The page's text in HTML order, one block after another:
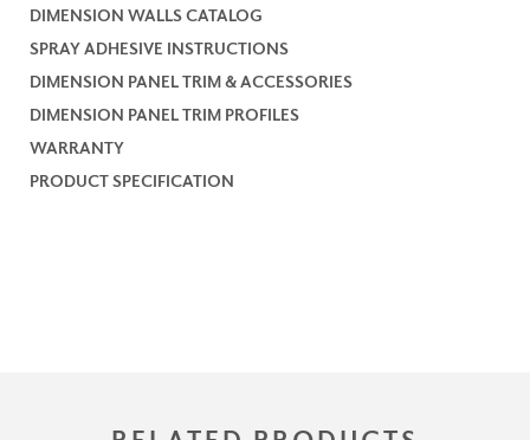
DIMENSION WALLS CATALOG
SPRAY ADHESIVE INSTRUCTIONS
DIMENSION PANEL TRIM & ACCESSORIES
DIMENSION PANEL TRIM PROFILES
WARRANTY
PRODUCT SPECIFICATION